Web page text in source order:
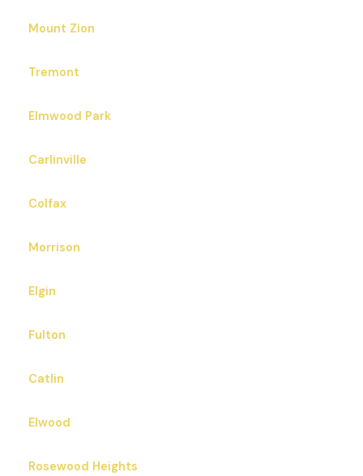
Mount Zion
Tremont
Elmwood Park
Carlinville
Colfax
Morrison
Elgin
Fulton
Catlin
Elwood
Rosewood Heights